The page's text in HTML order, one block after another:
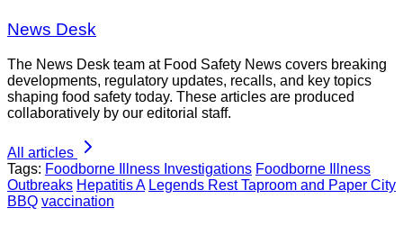
News Desk
The News Desk team at Food Safety News covers breaking
developments, regulatory updates, recalls, and key topics
shaping food safety today. These articles are produced
collaboratively by our editorial staff.
All articles
Tags: Foodborne Illness Investigations Foodborne Illness
Outbreaks Hepatitis A Legends Rest Taproom and Paper City
BBQ vaccination